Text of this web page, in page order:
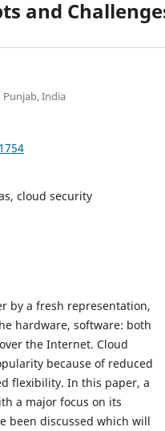
and
Punjab, India
cloud security
by a fresh representation,
hardware, software: both
the Internet. Cloud
because of reduced
flexibility. In this paper, a
a major focus on its
been discussed which will